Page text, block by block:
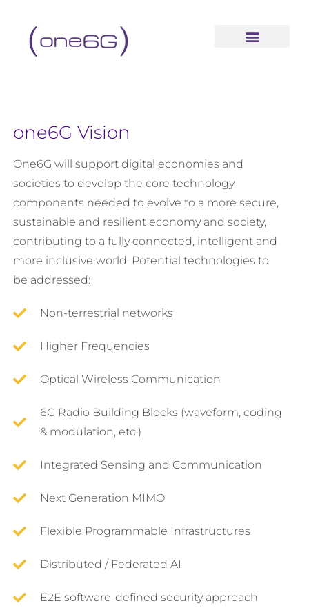
one6G Vision
One6G will support digital economies and
societies to develop the core technology
components needed to evolve to a more secure,
sustainable and resilient economy and society,
contributing to a fully connected, intelligent and
more inclusive world. Potential technologies to
be addressed:
Non-terrestrial networks
Higher Frequencies
Optical Wireless Communication
6G Radio Building Blocks (waveform, coding
& modulation, etc.)
Integrated Sensing and Communication
Next Generation MIMO
Flexible Programmable Infrastructures
Distributed / Federated AI
E2E software-defined security approach